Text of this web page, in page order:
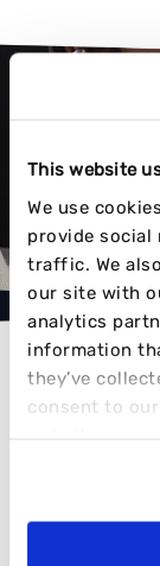
This website
We use
provide social
traffic. We
our site with
analytics
information
they’ve
consent to